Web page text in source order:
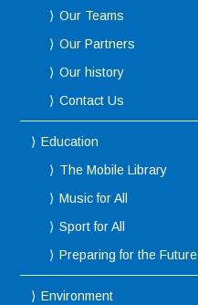
Our Teams
Our Partners
Our history
Contact Us
Education
The Mobile Library
Music for All
Sport for All
Preparing for the Future
Environment